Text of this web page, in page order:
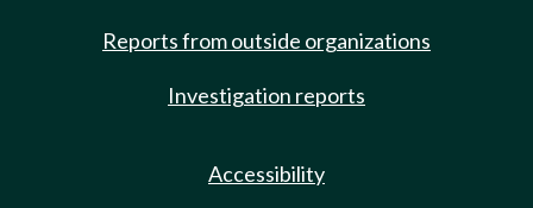
Reports from outside organizations
Investigation reports
Accessibility